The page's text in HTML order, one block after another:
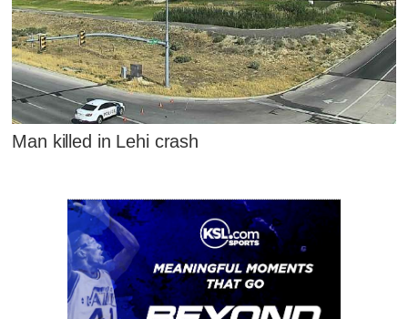
Man killed in Lehi crash